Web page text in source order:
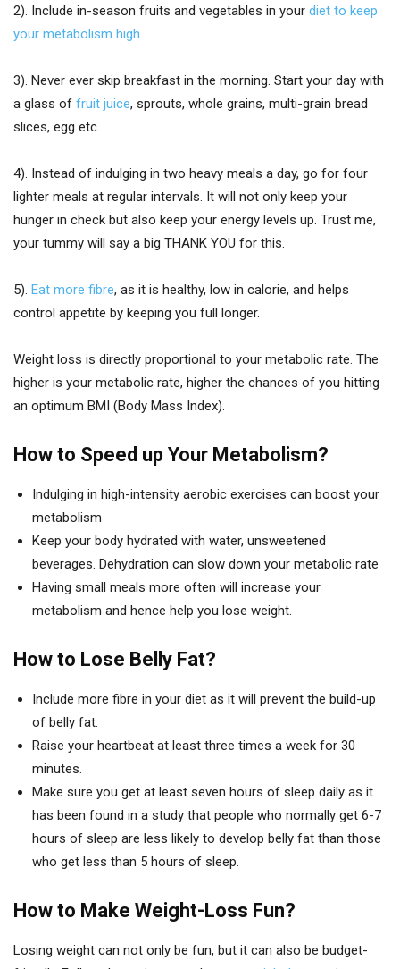
2). Include in-season fruits and vegetables in your diet to keep
your metabolism high.
3). Never ever skip breakfast in the morning. Start your day with
a glass of fruit juice, sprouts, whole grains, multi-grain bread
slices, egg etc.
4). Instead of indulging in two heavy meals a day, go for four
lighter meals at regular intervals. It will not only keep your
hunger in check but also keep your energy levels up. Trust me,
your tummy will say a big THANK YOU for this.
5). Eat more fibre, as it is healthy, low in calorie, and helps
control appetite by keeping you full longer.
Weight loss is directly proportional to your metabolic rate. The
higher is your metabolic rate, higher the chances of you hitting
an optimum BMI (Body Mass Index).
How to Speed up Your Metabolism?
Indulging in high-intensity aerobic exercises can boost your
metabolism
Keep your body hydrated with water, unsweetened
beverages. Dehydration can slow down your metabolic rate
Having small meals more often will increase your
metabolism and hence help you lose weight.
How to Lose Belly Fat?
Include more fibre in your diet as it will prevent the build-up
of belly fat.
Raise your heartbeat at least three times a week for 30
minutes.
Make sure you get at least seven hours of sleep daily as it
has been found in a study that people who normally get 6-7
hours of sleep are less likely to develop belly fat than those
who get less than 5 hours of sleep.
How to Make Weight-Loss Fun?
Losing weight can not only be fun, but it can also be budget-